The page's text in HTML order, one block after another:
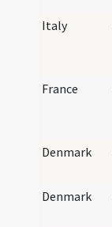
Italy
France
Denmark
Denmark